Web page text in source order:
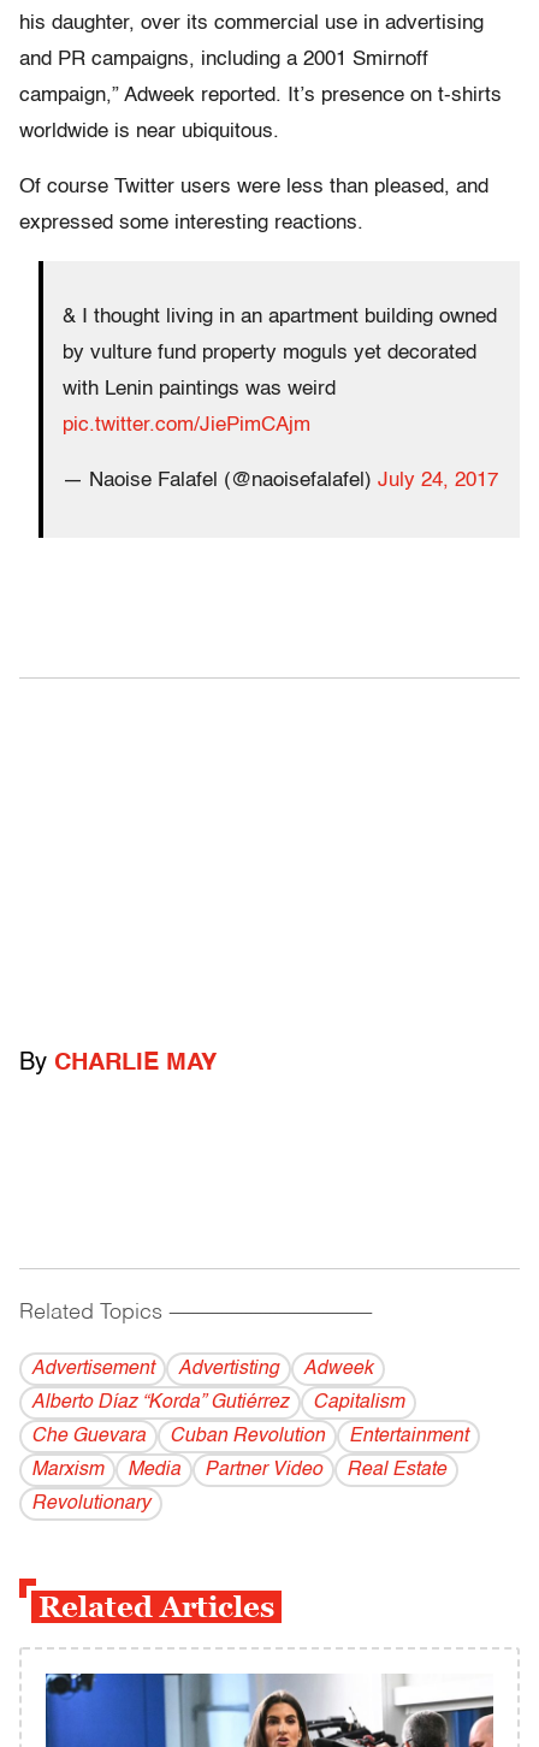
his daughter, over its commercial use in advertising
and PR campaigns, including a 2001 Smirnoff
campaign,” Adweek reported. It’s presence on t-shirts
worldwide is near ubiquitous.
Of course Twitter users were less than pleased, and
expressed some interesting reactions.
& I thought living in an apartment building owned
by vulture fund property moguls yet decorated
with Lenin paintings was weird
pic.twitter.com/JiePimCAjm
— Naoise Falafel (@naoisefalafel) July 24, 2017
By CHARLIE MAY
Related Topics ------------------------------------------
Advertisement Advertisting
Adweek
Alberto Díaz “Korda” Gutiérrez
Capitalism
Che Guevara
Cuban Revolution
Entertainment
Marxism
Media Partner Video
Real Estate
Revolutionary
Related Articles